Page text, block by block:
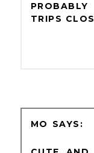
TRIPS
MO